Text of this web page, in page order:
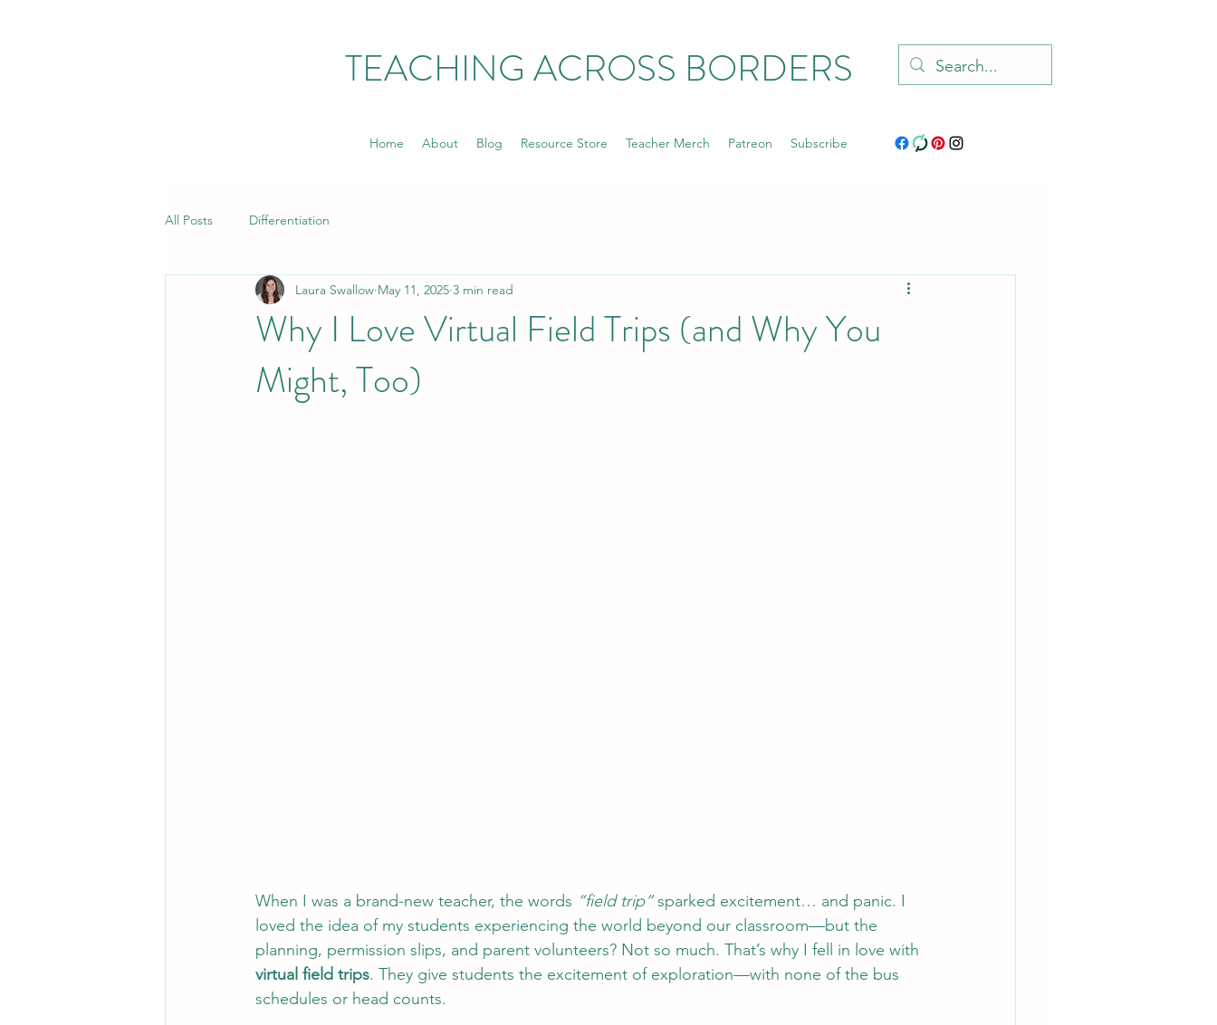
TEACHING ACROSS BORDERS
Home About Blog Resource Store Teacher Merch Patreon Subscribe
All Posts Differentiation
Why I Love Virtual Field Trips (and Why You
Might, Too)
Laura Swallow May 11, 2025 3 min read
When I was a brand-new teacher, the words “field trip” sparked excitement… and panic. I
loved the idea of my students experiencing the world beyond our classroom—but the
planning, permission slips, and parent volunteers? Not so much. That’s why I fell in love with
virtual field trips. They give students the excitement of exploration—with none of the bus
schedules or head counts.